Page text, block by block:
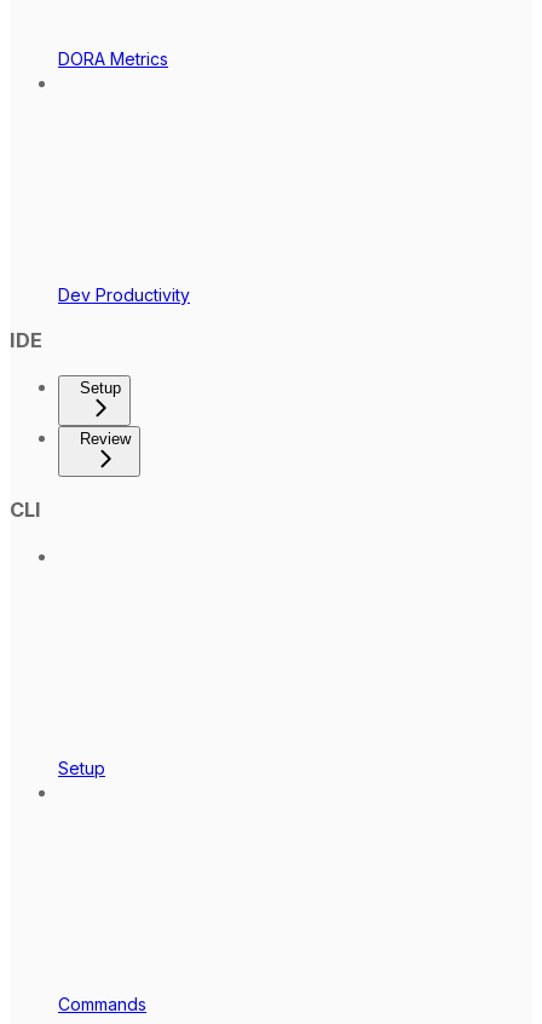
DORA Metrics
Dev Productivity
IDE
Setup
Review
CLI
Setup
Commands